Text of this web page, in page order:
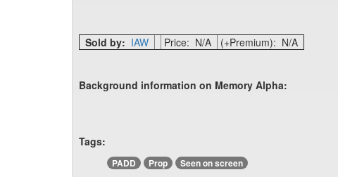
Sold by: IAW Price: N/A (+Premium): N/A
Background information on Memory Alpha:
Tags:
PADD Prop Seen on screen